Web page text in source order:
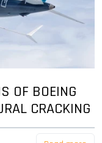
OF BOEING
CRACKING